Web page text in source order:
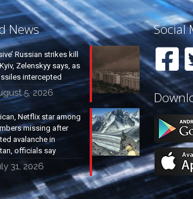
News
Russian strikes kill
Zelenskyy says, as
intercepted
5, 2026
Netflix star among
missing after
avalanche in
officials say
31, 2026
Social